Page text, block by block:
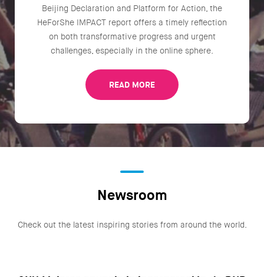
Beijing Declaration and Platform for Action, the
HeForShe IMPACT report offers a timely reflection
on both transformative progress and urgent
challenges, especially in the online sphere.
READ MORE
Newsroom
Check out the latest inspiring stories from around the world.